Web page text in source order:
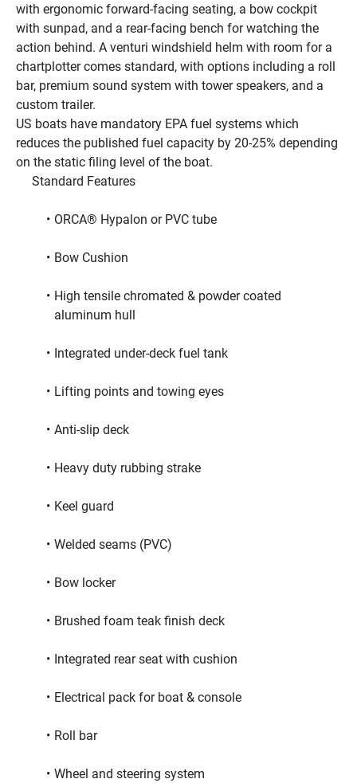
with ergonomic forward-facing seating, a bow cockpit
with sunpad, and a rear-facing bench for watching the
action behind. A venturi windshield helm with room for a
chartplotter comes standard, with options including a roll
bar, premium sound system with tower speakers, and a
custom trailer.
US boats have mandatory EPA fuel systems which
reduces the published fuel capacity by 20-25% depending
on the static filing level of the boat.
     Standard Features
ORCA® Hypalon or PVC tube
Bow Cushion
High tensile chromated & powder coated
aluminum hull
Integrated under-deck fuel tank
Lifting points and towing eyes
Anti-slip deck
Heavy duty rubbing strake
Keel guard
Welded seams (PVC)
Bow locker
Brushed foam teak finish deck
Integrated rear seat with cushion
Electrical pack for boat & console
Roll bar
Wheel and steering system